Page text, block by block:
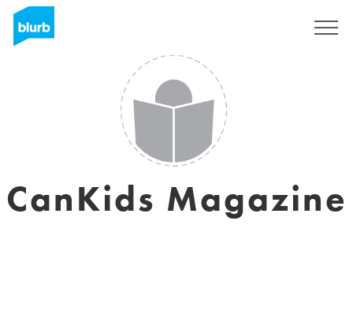
CanKids Magazine